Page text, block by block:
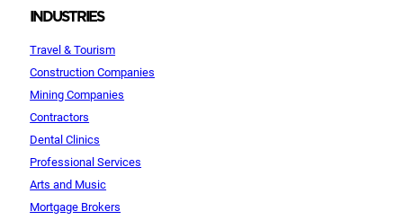
INDUSTRIES
Travel & Tourism
Construction Companies
Mining Companies
Contractors
Dental Clinics
Professional Services
Arts and Music
Mortgage Brokers